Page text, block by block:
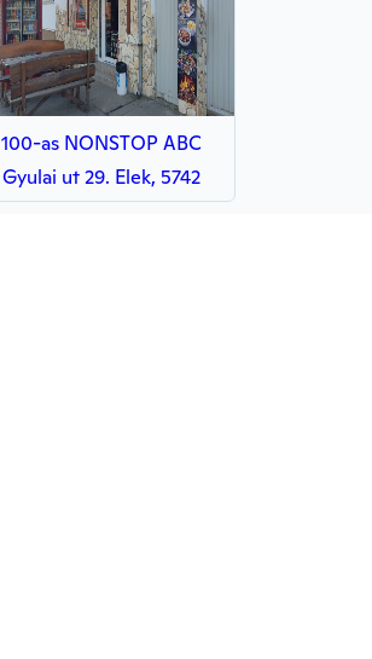
100-as NONSTOP ABC
Gyulai ut 29. Elek, 5742